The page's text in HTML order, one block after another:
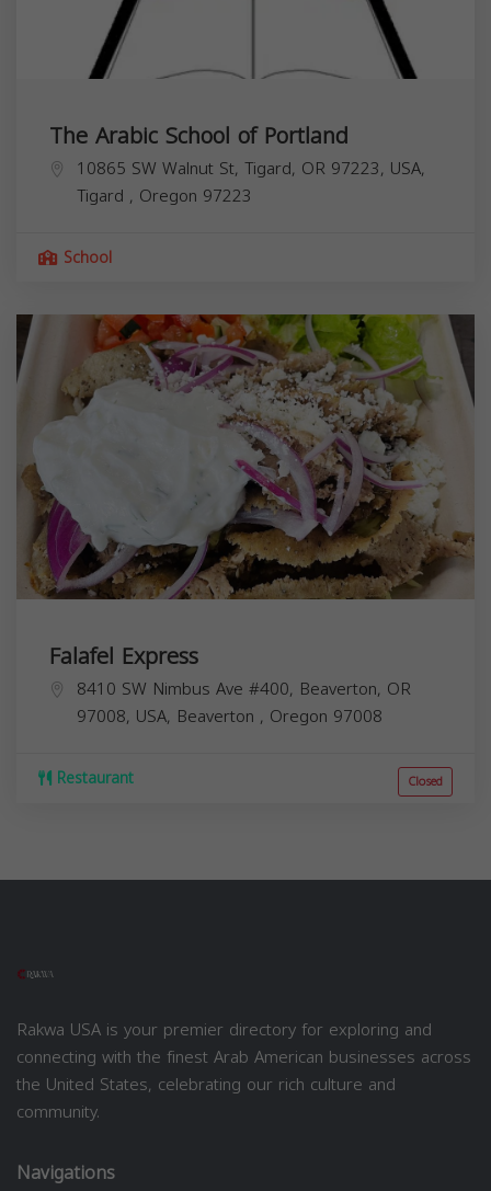
The Arabic School of Portland
10865 SW Walnut St, Tigard, OR 97223, USA,
Tigard , Oregon 97223
School
Falafel Express
8410 SW Nimbus Ave #400, Beaverton, OR
97008, USA, Beaverton , Oregon 97008
Restaurant Closed
Rakwa USA is your premier directory for exploring and
connecting with the finest Arab American businesses across
the United States, celebrating our rich culture and
community.
Navigations